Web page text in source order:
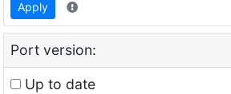
Apply
Port version:
Up to date